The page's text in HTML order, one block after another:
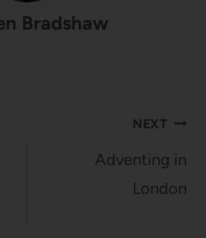
Bradshaw
NEXT
Adventing in
London